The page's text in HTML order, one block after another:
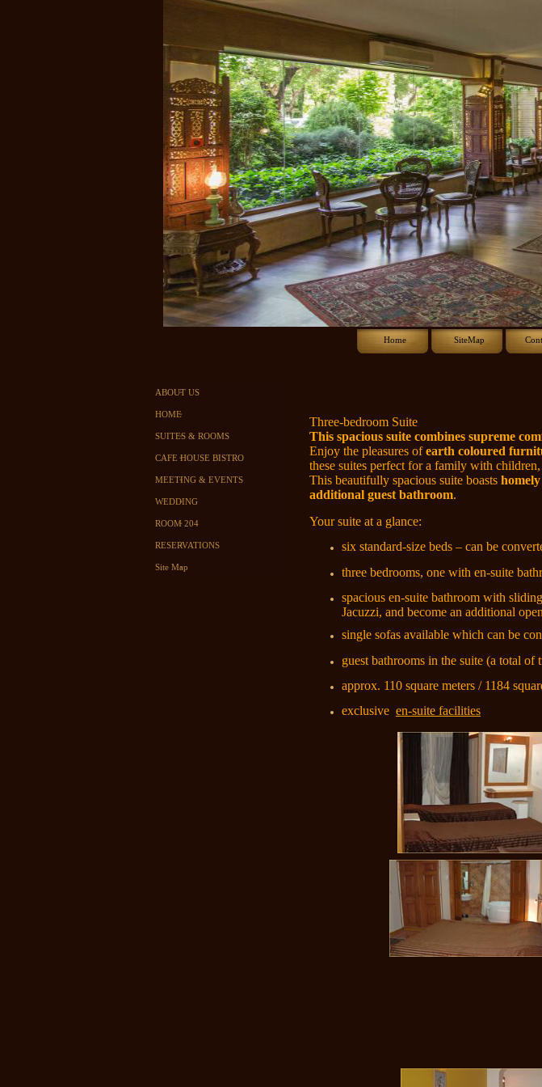
Home SiteMap
ABOUT US
HOME
SUITES & ROOMS
CAFE HOUSE BISTRO
MEETING & EVENTS
WEDDING
ROOM 204
RESERVATIONS
Site Map
Three-bedroom Suite
This spacious suite combines supreme
Enjoy the pleasures ofearth coloured
these suites perfect for a family with
This beautifully spacious suite boasts homely
additional guest bathroom.
Your suite at a glance:
six standard-size beds – can be
three bedrooms, one with en-suite
spacious en-suite bathroom with
Jacuzzi, and become an additional
single sofas available which can be
guest bathrooms in the suite (a total of
approx. 110 square meters / 1184
exclusive en-suite facilities